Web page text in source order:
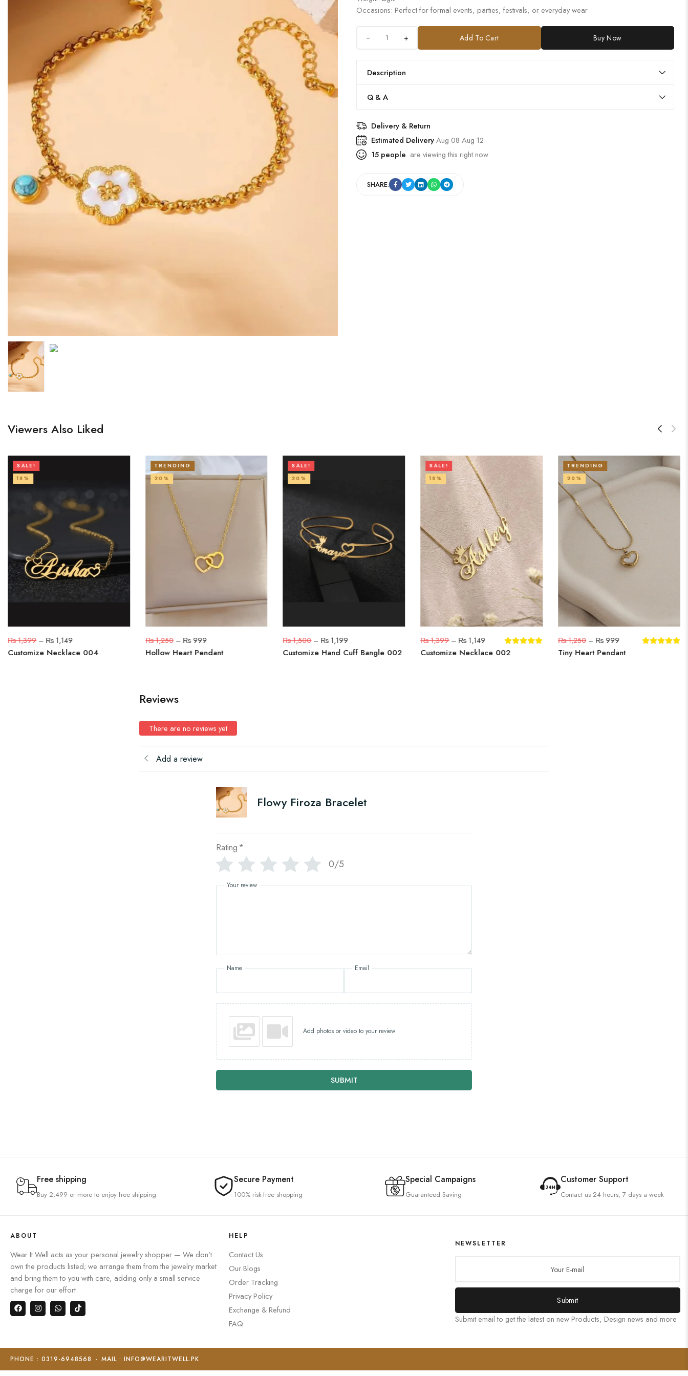
Occasions: Perfect for formal events, parties, festivals, or everyday wear
+ Add To Cart Buy Now
Description
Q & A
Delivery & Return
Estimated DeliveryAug 08 Aug 12
15 people are viewing this right now
SHARE:
Viewers Also Liked
SALE!
18%
₨1,399– ₨1,149
Customize Necklace 004
TRENDING
20%
₨1,250– ₨999
Hollow Heart Pendant
SALE!
20%
₨1,500– ₨1,199
Customize Hand Cuff Bangle 002
SALE!
18%
₨1,399– ₨1,149
Customize Necklace 002
TRENDING
20%
₨1,250– ₨999
Tiny Heart Pendant
Reviews
There are no reviews yet
Add a review
Flowy Firoza Bracelet
Rating *
0/5
Your review
Name Email
Add photos or video to your review
SUBMIT
Free shipping
Buy 2,499 or more to enjoy free shipping
Secure Payment
100% risk-free shopping
Special Campaigns
Guaranteed Saving
Customer Support
Contact us 24 hours, 7 days a week
ABOUT
Wear It Well acts as your personal jewelry shopper — We don’t
own the products listed; we arrange them from the jewelry market
and bring them to you with care, adding only a small service
charge for our effort.
HELP
Contact Us
Our Blogs
Order Tracking
Privacy Policy
Exchange & Refund
FAQ
NEWSLETTER
Submit
Submit email to get the latest on new Products, Design news and more
PHONE : 0319-6948568 - MAIL : INFO@WEARITWELL.PK